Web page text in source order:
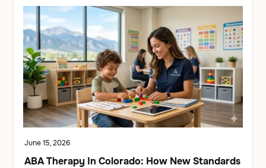
June 15, 2026
ABA Therapy In Colorado: How New Standards